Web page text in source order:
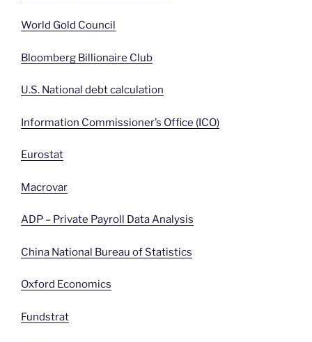
World Gold Council
Bloomberg Billionaire Club
U.S. National debt calculation
Information Commissioner’s Office (ICO)
Eurostat
Macrovar
ADP – Private Payroll Data Analysis
China National Bureau of Statistics
Oxford Economics
Fundstrat